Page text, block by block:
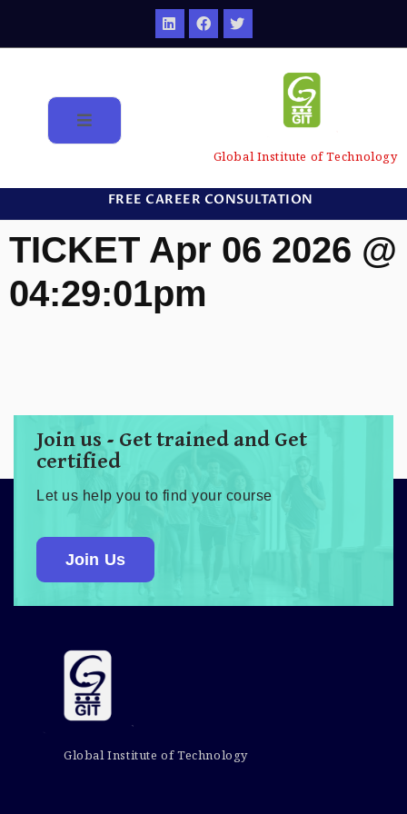
Global Institute of Technology
FREE CAREER CONSULTATION
TICKET Apr 06 2026 @
04:29:01pm
Join us - Get trained and Get
certified
Let us help you to find your course
Join Us
Global Institute of Technology